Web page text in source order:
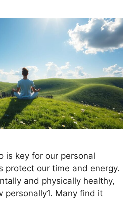
is key for our personal
protect our time and energy.
and physically healthy,
personally1. Many find it